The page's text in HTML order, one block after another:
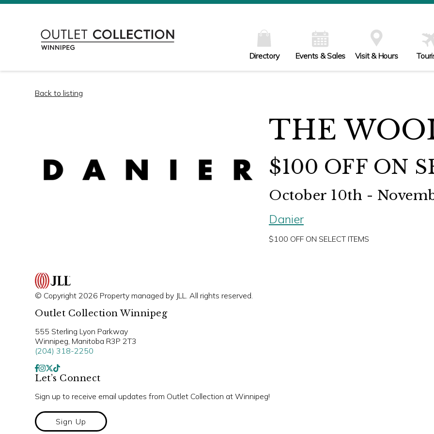
Directory Events & Sales Visit & Hours
Back to listing
THE
$100 OFF ON
October 10th -
Danier
$100 OFF ON SELECT ITEMS
© Copyright 2026 Property managed by JLL. All rights reserved.
Outlet Collection Winnipeg
555 Sterling Lyon Parkway
Winnipeg, Manitoba R3P 2T3
(204) 318-2250
Let’s Connect
Sign up to receive email updates from Outlet Collection at Winnipeg!
Sign Up